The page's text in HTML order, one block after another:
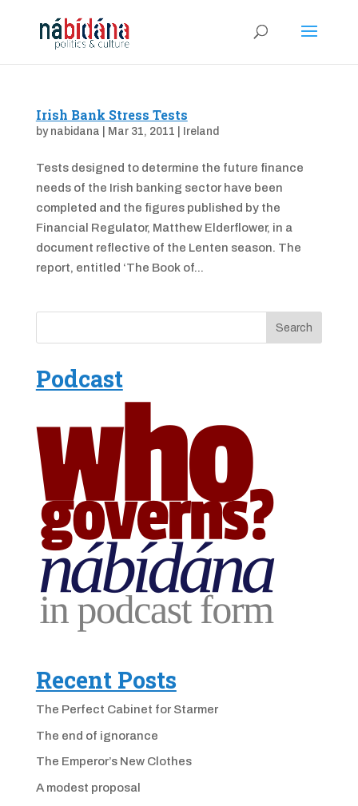
Irish Bank Stress Tests
by nabidana Mar 31, 2011 Ireland
Tests designed to determine the future finance
needs of the Irish banking sector have been
completed and the figures published by the
Financial Regulator, Matthew Elderflower, in a
document reflective of the Lenten season. The
report, entitled ‘The Book of...
Podcast
Recent Posts
The Perfect Cabinet for Starmer
The end of ignorance
The Emperor’s New Clothes
A modest proposal